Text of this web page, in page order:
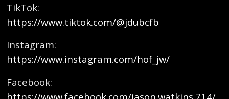
TikTok:
https://www.tiktok.com/@jdubcfb
Instagram:
https://www.instagram.com/hof_jw/
Facebook: